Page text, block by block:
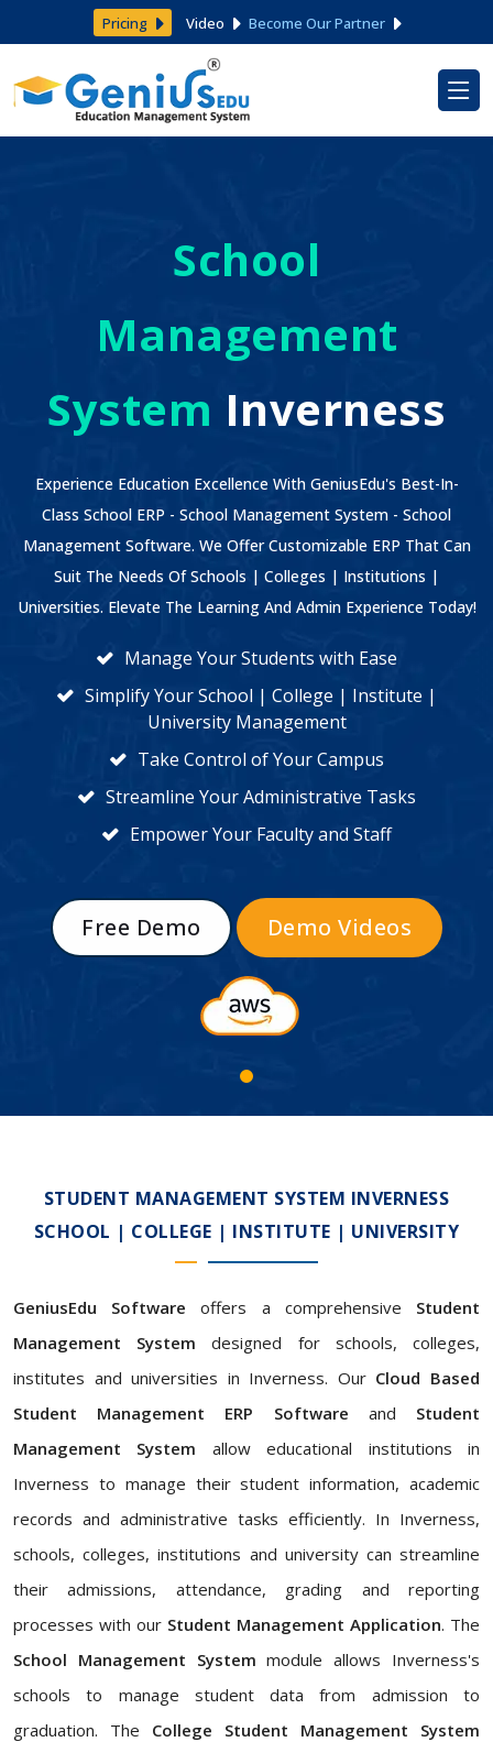
Pricing Video Become Our Partner
School
Management
System Inverness
Experience Education Excellence With GeniusEdu's Best-In-
Class School ERP - School Management System - School
Management Software. We Offer Customizable ERP That Can
Suit The Needs Of Schools | Colleges | Institutions |
Universities. Elevate The Learning And Admin Experience Today!
Manage Your Students with Ease
Simplify Your School | College | Institute |
University Management
Take Control of Your Campus
Streamline Your Administrative Tasks
Empower Your Faculty and Staff
Free Demo Demo Videos
STUDENT MANAGEMENT SYSTEM INVERNESS
SCHOOL | COLLEGE | INSTITUTE | UNIVERSITY
GeniusEdu Software offers a comprehensive Student
Management System designed for schools, colleges,
institutes and universities in Inverness. Our Cloud Based
Student Management ERP Software and Student
Management System allow educational institutions in
Inverness to manage their student information, academic
records and administrative tasks efficiently. In Inverness,
schools, colleges, institutions and university can streamline
their admissions, attendance, grading and reporting
processes with our Student Management Application. The
School Management System module allows Inverness's
schools to manage student data from admission to
graduation. The College Student Management System